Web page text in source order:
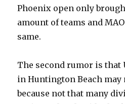
Phoenix open only
amount of teams and
same.
The second rumor is that
in Huntington Beach
because not that many